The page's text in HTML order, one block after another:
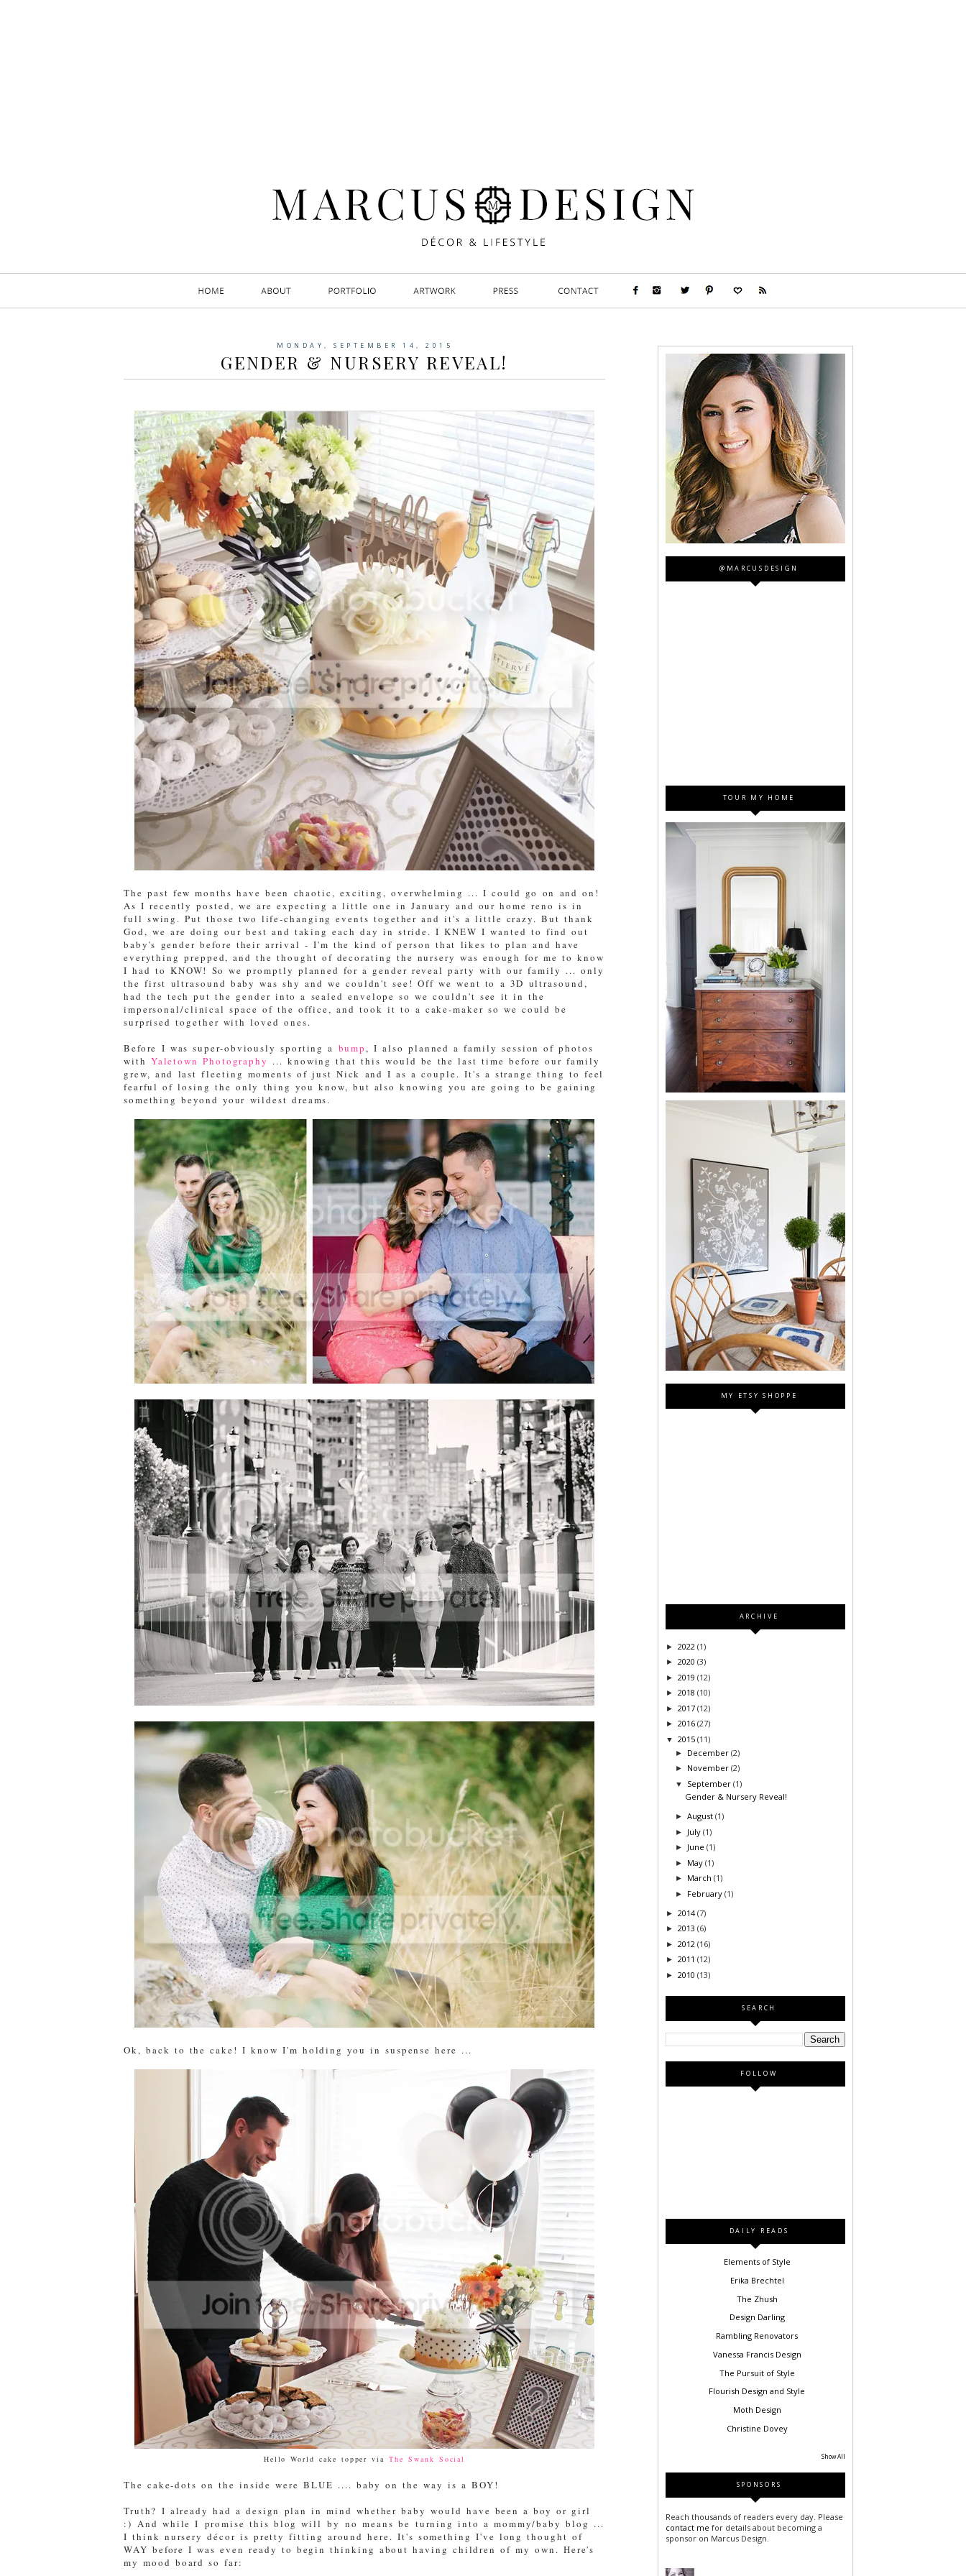
MONDAY, SEPTEMBER 14, 2015
GENDER & NURSERY REVEAL!
The past few months have been chaotic, exciting, overwhelming ... I could go on and on!
As I recently posted, we are expecting a little one in January and our home reno is in
full swing. Put those two life-changing events together and it's a little crazy. But thank
God, we are doing our best and taking each day in stride. I KNEW I wanted to find out
baby's gender before their arrival - I'm the kind of person that likes to plan and have
everything prepped, and the thought of decorating the nursery was enough for me to know
I had to KNOW! So we promptly planned for a gender reveal party with our family ... only
the first ultrasound baby was shy and we couldn't see! Off we went to a 3D ultrasound,
had the tech put the gender into a sealed envelope so we couldn't see it in the
impersonal/clinical space of the office, and took it to a cake-maker so we could be
surprised together with loved ones.
Before I was super-obviously sporting a bump, I also planned a family session of photos
with Yaletown Photography ... knowing that this would be the last time before our family
grew, and last fleeting moments of just Nick and I as a couple. It's a strange thing to feel
fearful of losing the only thing you know, but also knowing you are going to be gaining
something beyond your wildest dreams.
Ok, back to the cake! I know I'm holding you in suspense here ...
Hello World cake topper viaThe Swank Social
The cake-dots on the inside were BLUE .... baby on the way is a BOY!
Truth? I already had a design plan in mind whether baby would have been a boy or girl
:) And while I promise this blog will by no means be turning into a mommy/baby blog ...
I think nursery décor is pretty fitting around here. It's something I've long thought of
WAY before I was even ready to begin thinking about having children of my own. Here's
my mood board so far:
@MARCUSDESIGN
TOUR MY HOME
MY ETSY SHOPPE
ARCHIVE
► 2022 (1)
► 2020 (3)
► 2019 (12)
► 2018 (10)
► 2017 (12)
► 2016 (27)
▼ 2015 (11)
► December(2)
► November(2)
▼ September(1)
Gender & Nursery Reveal!
►August(1)
► July(1)
► June(1)
► May(1)
► March(1)
► February(1)
► 2014(7)
► 2013 (6)
► 2012 (16)
► 2011 (12)
► 2010 (13)
SEARCH
FOLLOW
DAILY READS
Elements of Style
Erika Brechtel
The Zhush
Design Darling
Rambling Renovators
Vanessa Francis Design
The Pursuit of Style
Flourish Design and Style
Moth Design
Christine Dovey
Show All
SPONSORS
Reach thousands of readers every day. Please
contact me for details about becoming a
sponsor on Marcus Design.